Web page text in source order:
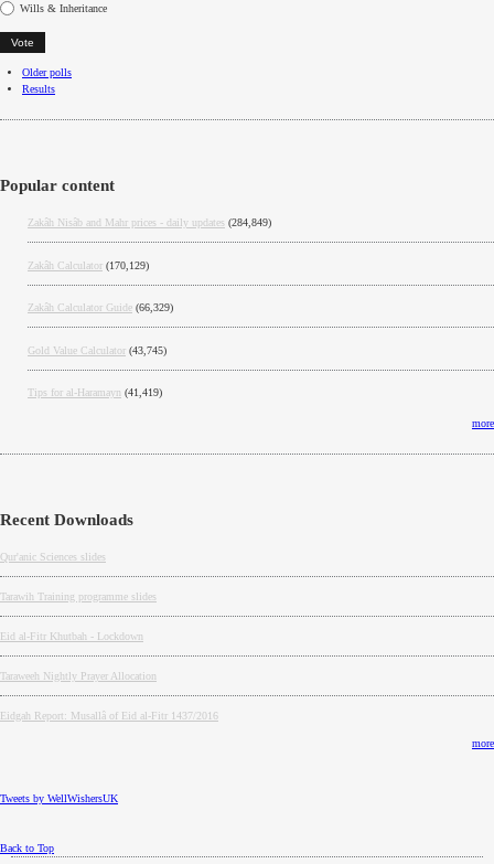
Wills & Inheritance
Older polls
Results
Popular content
Zakâh Nisâb and Mahr prices - daily updates (284,849)
Zakâh Calculator (170,129)
Zakâh Calculator Guide (66,329)
Gold Value Calculator (43,745)
Tips for al-Haramayn (41,419)
more
Recent Downloads
Qur'anic Sciences slides
Tarawih Training programme slides
Eid al-Fitr Khutbah - Lockdown
Taraweeh Nightly Prayer Allocation
Eidgah Report: Musallâ of Eid al-Fitr 1437/2016
more
Tweets by WellWishersUK
Back to Top